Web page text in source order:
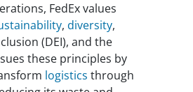
FedEx values
, diversity,
(DEI), and the
these principles by
logistics through